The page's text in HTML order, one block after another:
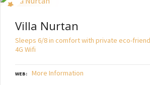
o
Villa Nurtan
Sleeps 6/8 in comfort with private eco-
4G Wifi
WEB More Information